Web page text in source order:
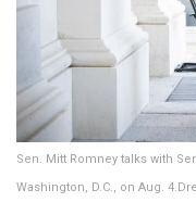
Sen. Mitt Romney talks with
Washington, D.C., on Aug. 4.